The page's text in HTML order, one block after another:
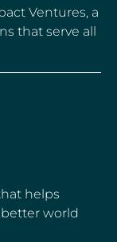
Ventures, a
that serve all
helps
world